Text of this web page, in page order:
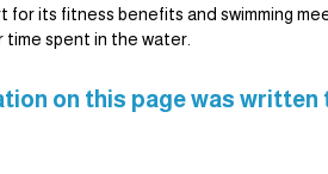
for its fitness benefits and swimming
time spent in the water.
on this page was